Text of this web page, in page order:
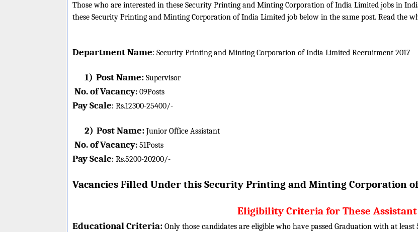
Those who are interested in these Security Printing and Minting Corporation of India Limited jobs in
these Security Printing and Minting Corporation of India Limited job below in the same post. Read the
Department Name: Security Printing and Minting Corporation of India Limited Recruitment 2017
1) Post Name: Supervisor
No. of Vacancy: 09Posts
Pay Scale: Rs.12300-25400/-
2) Post Name: Junior Office Assistant
No. of Vacancy: 51Posts
Pay Scale: Rs.5200-20200/-
Vacancies Filled Under this Security Printing and Minting Corporation
Eligibility Criteria for These Assistant
Educational Criteria: Only those candidates are eligible who have passed Graduation with at